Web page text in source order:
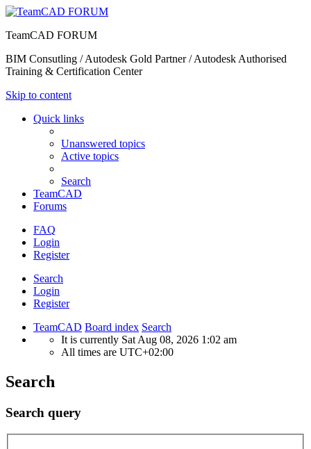
TeamCAD FORUM
BIM Consutling / Autodesk Gold Partner / Autodesk Authorised
Training & Certification Center
Skip to content
Quick links
Unanswered topics
Active topics
Search
TeamCAD
Forums
FAQ
Login
Register
Search
Login
Register
TeamCAD Board index Search
It is currently Sat Aug 08, 2026 1:02 am
All times are UTC+02:00
Search
Search query